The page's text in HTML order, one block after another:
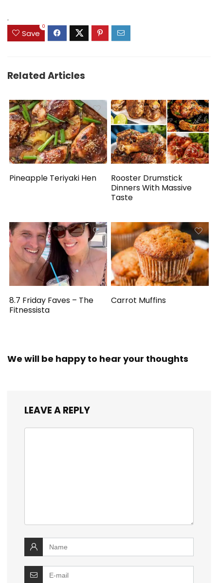
.
Save
0
Related Articles
Pineapple Teriyaki Hen
Rooster Drumstick
Dinners With Massive
Taste
8.7 Friday Faves – The
Fitnessista
Carrot Muffins
We will be happy to hear your thoughts
LEAVE A REPLY